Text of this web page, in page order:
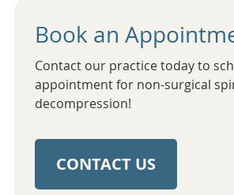
Book an
Contact our practice today to
appointment for non-surgical
decompression!
CONTACT US